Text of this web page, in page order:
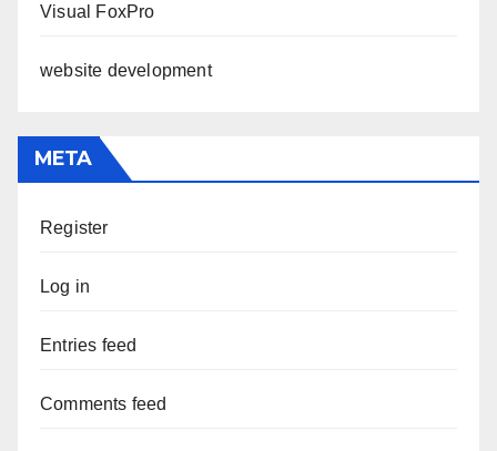
Visual FoxPro
website development
META
Register
Log in
Entries feed
Comments feed